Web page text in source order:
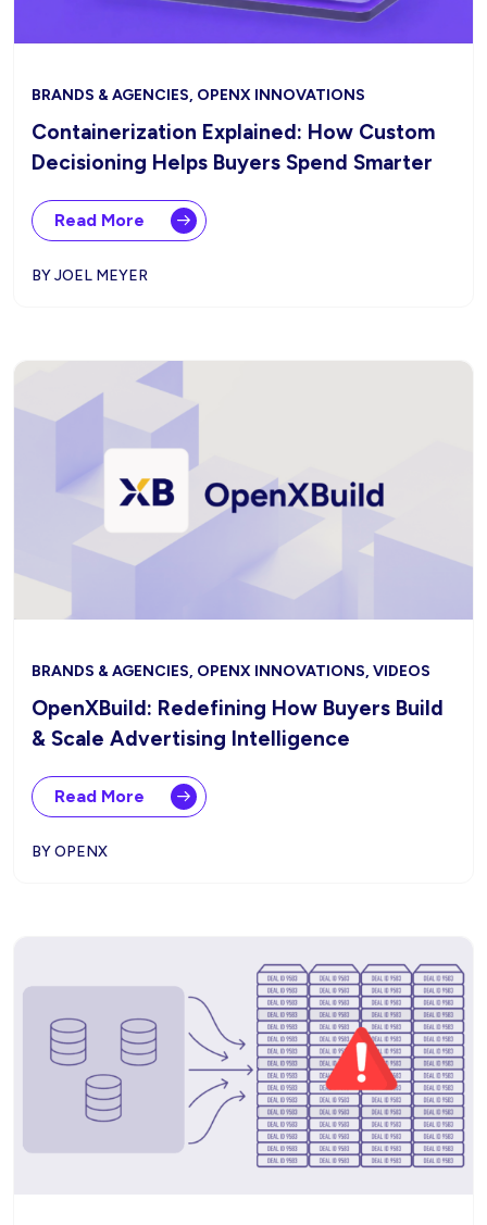
BRANDS & AGENCIES, OPENX INNOVATIONS
Containerization Explained: How Custom
Decisioning Helps Buyers Spend Smarter
Read More
BY JOEL MEYER
BRANDS & AGENCIES, OPENX INNOVATIONS, VIDEOS
OpenXBuild: Redefining How Buyers Build
& Scale Advertising Intelligence
Read More
BY OPENX